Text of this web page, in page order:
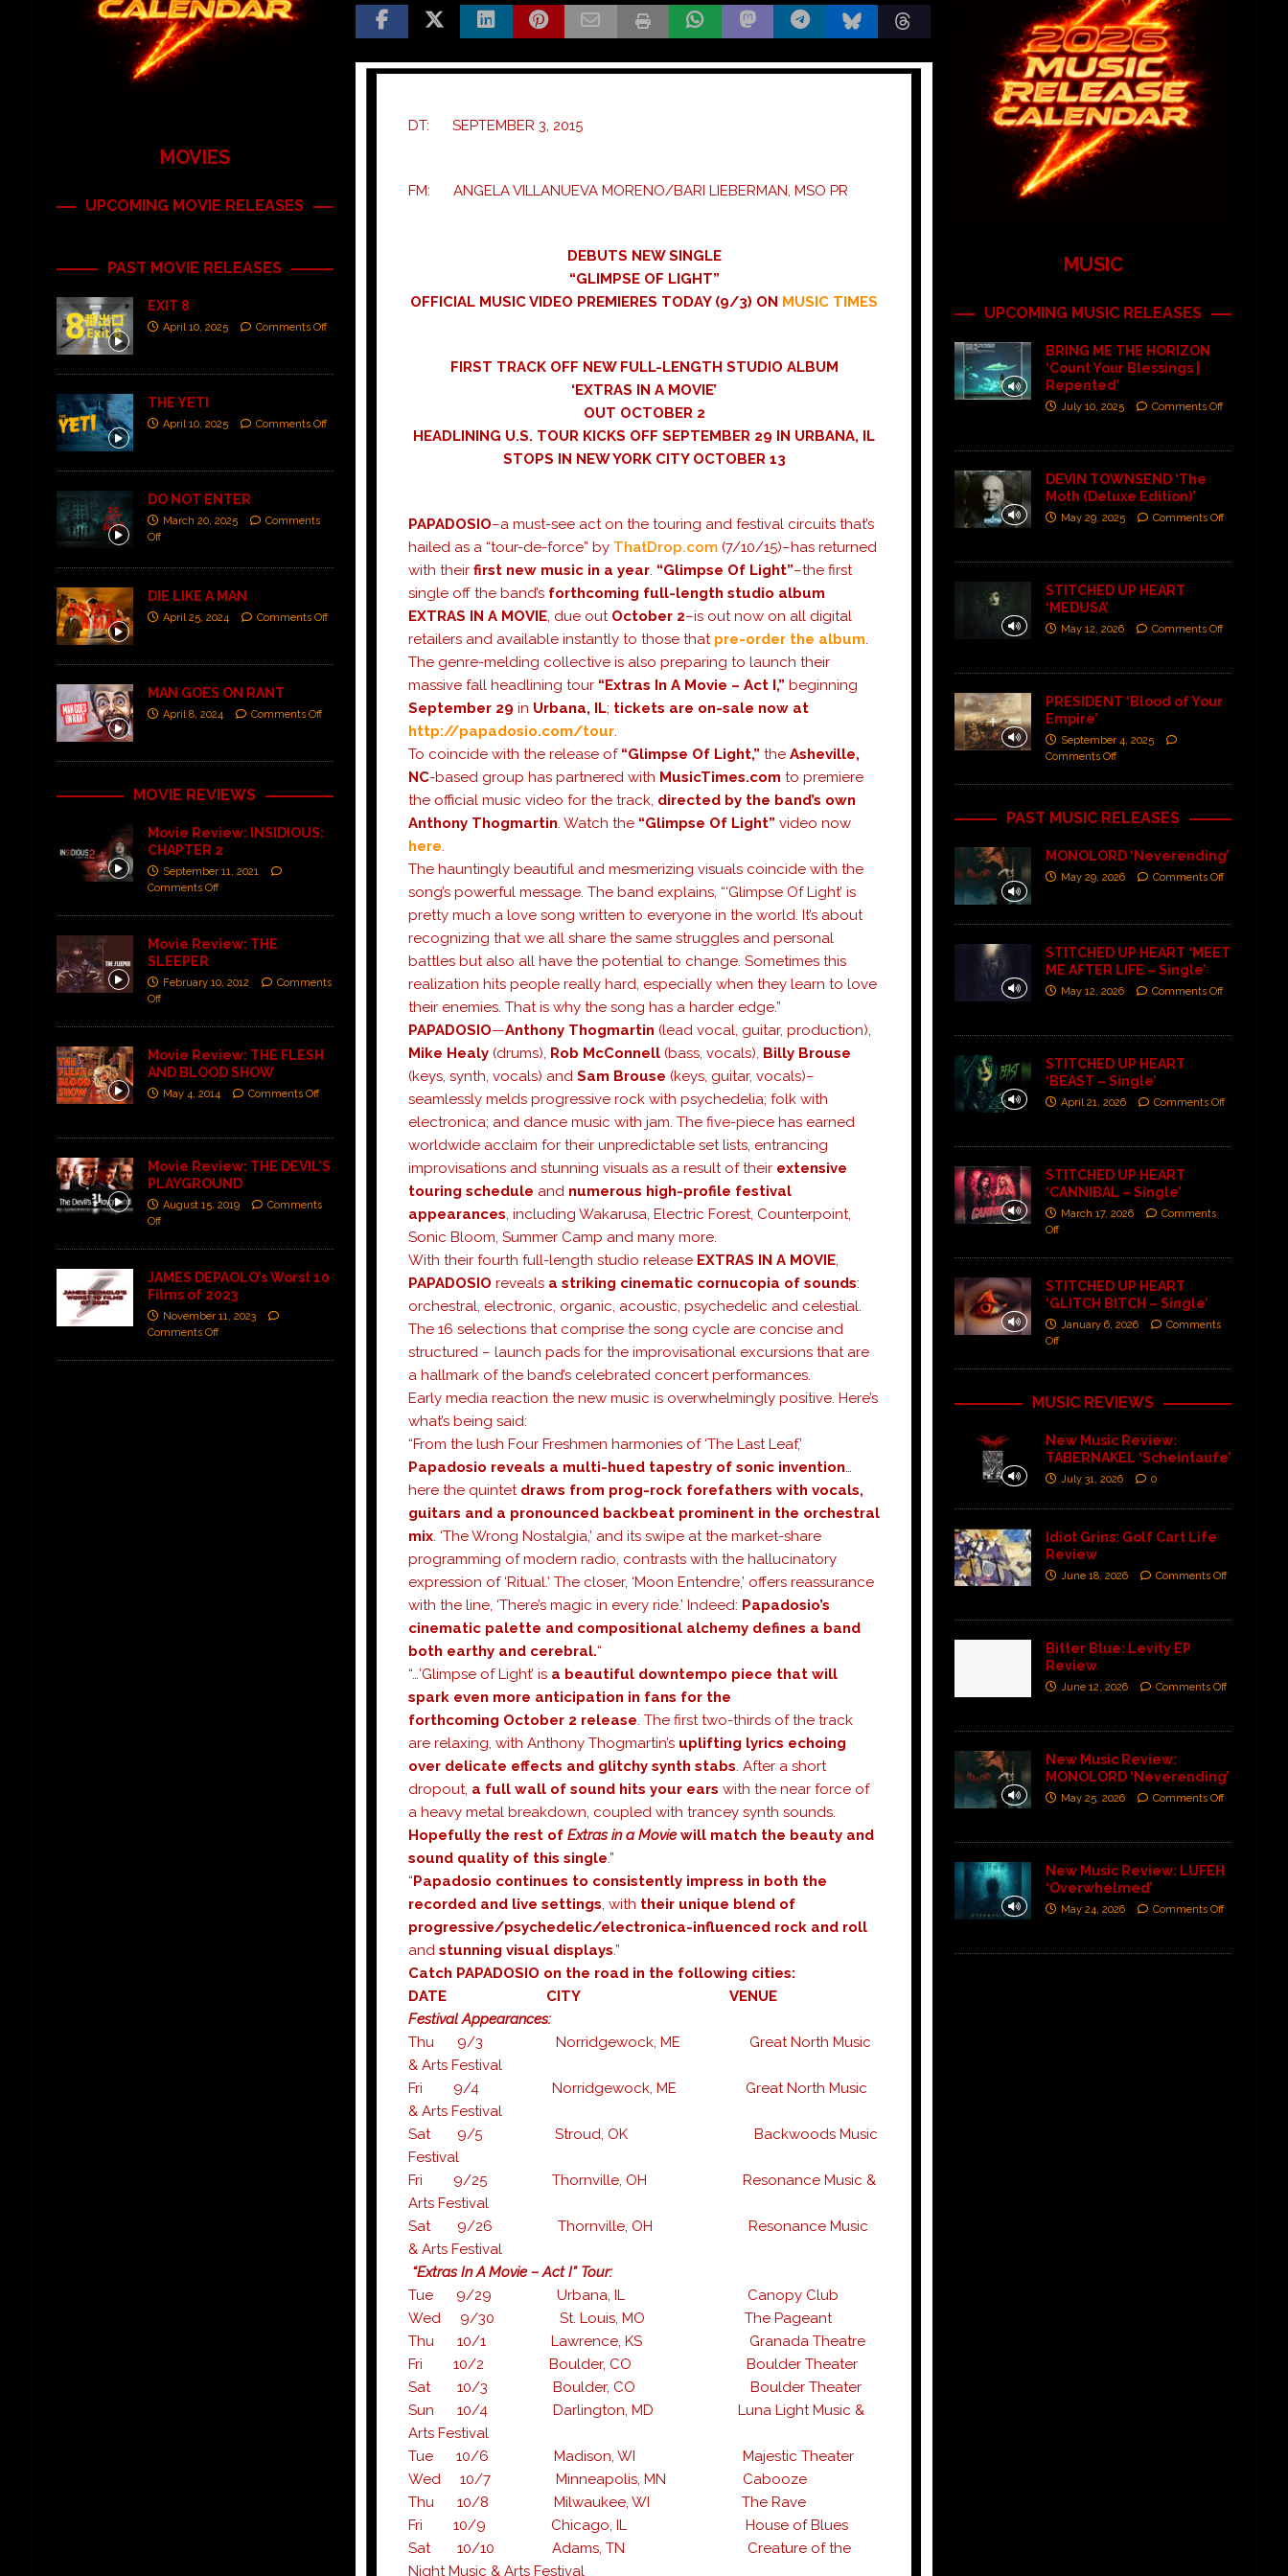
DT: SEPTEMBER 3, 2015
FM: ANGELA VILLANUEVA MORENO/BARI LIEBERMAN, MSO PR
DEBUTS NEW SINGLE
“GLIMPSE OF LIGHT”
OFFICIAL MUSIC VIDEO PREMIERES TODAY (9/3) ON MUSIC TIMES
FIRST TRACK OFF NEW FULL-LENGTH STUDIO ALBUM
‘EXTRAS IN A MOVIE’
OUT OCTOBER 2
HEADLINING U.S. TOUR KICKS OFF SEPTEMBER 29 IN URBANA, IL
STOPS IN NEW YORK CITY OCTOBER 13
PAPADOSIO–a must-see act on the touring and festival circuits that’s
hailed as a “tour-de-force” by ThatDrop.com (7/10/15)–has returned
with theirfirst new music in a year. “Glimpse Of Light”–the first
single off the band’s forthcoming full-length studio album
EXTRAS IN A MOVIE, due out October 2–is out now on all digital
retailers and available instantly to those that pre-order the album.
The genre-melding collective is also preparing to launch their
massive fall headlining tour “Extras In A Movie – Act I,”beginning
September 29 in Urbana, IL; tickets are on-sale now at
http://papadosio.com/tour.
To coincide with the release of “Glimpse Of Light,” theAsheville,
NC-based group has partnered with MusicTimes.com to premiere
the official music video for the track, directed by the band’s own
Anthony Thogmartin. Watch the “Glimpse Of Light”video now
here.
The hauntingly beautiful and mesmerizing visuals coincide with the
song’s powerful message. The band explains, “‘Glimpse Of Light’ is
pretty much a love song written to everyone in the world. It’s about
recognizing that we all share the same struggles and personal
battles but also all have the potential to change. Sometimes this
realization hits people really hard, especially when they learn to love
their enemies. That is why the song has a harder edge.”
PAPADOSIO—Anthony Thogmartin (lead vocal, guitar, production),
Mike Healy (drums), Rob McConnell (bass, vocals), Billy Brouse
(keys, synth, vocals) andSam Brouse (keys, guitar, vocals)–
seamlessly melds progressive rock with psychedelia; folk with
electronica; and dance music with jam. The five-piece has earned
worldwide acclaim for their unpredictable set lists, entrancing
improvisations and stunning visuals as a result of their extensive
touring schedule and numerous high-profile festival
appearances, including Wakarusa, Electric Forest, Counterpoint,
Sonic Bloom, Summer Camp and many more.
With their fourth full-length studio release EXTRAS IN A MOVIE,
PAPADOSIO reveals a striking cinematic cornucopia of sounds:
orchestral, electronic, organic, acoustic, psychedelic and celestial.
The 16 selections that comprise the song cycle are concise and
structured – launch pads for the improvisational excursions that are
a hallmark of the band’s celebrated concert performances.
Early media reaction the new music is overwhelmingly positive. Here’s
what’s being said:
“From the lush Four Freshmen harmonies of ‘The Last Leaf,’
Papadosio reveals a multi-hued tapestry of sonic invention…
here the quintet draws from prog-rock forefathers with vocals,
guitars and a pronounced backbeat prominent in the orchestral
mix. ‘The Wrong Nostalgia,’ and its swipe at the market-share
programming of modern radio, contrasts with the hallucinatory
expression of ‘Ritual.’ The closer, ‘Moon Entendre,’ offers reassurance
with the line, ‘There’s magic in every ride.’ Indeed: Papadosio’s
cinematic palette and compositional alchemy defines a band
both earthy and cerebral.“
“…’Glimpse of Light’ is a beautiful downtempo piece that will
spark even more anticipation in fans for the
forthcoming October 2 release. The first two-thirds of the track
are relaxing, with Anthony Thogmartin’s uplifting lyrics echoing
over delicate effects and glitchy synth stabs. After a short
dropout, a full wall of sound hits your earswith the near force of
a heavy metal breakdown, coupled with trancey synth sounds.
Hopefully the rest ofExtras in a Moviewill match the beauty and
sound quality of this single.”
“Papadosio continues to consistently impress in both the
recorded and live settings, with their unique blend of
progressive/psychedelic/electronica-influenced rock and roll
andstunning visual displays.”
Catch PAPADOSIO on the road in the following cities:
DATE CITY VENUE
Festival Appearances:
Thu 9/3 Norridgewock, ME Great North Music
& Arts Festival
Fri 9/4 Norridgewock, ME Great North Music
& Arts Festival
Sat 9/5 Stroud, OK Backwoods Music
Festival
Fri 9/25 Thornville, OH Resonance Music &
Arts Festival
Sat 9/26 Thornville, OH Resonance Music
& Arts Festival
“Extras In A Movie – Act I” Tour:
Tue 9/29 Urbana, IL Canopy Club
Wed 9/30 St. Louis, MO The Pageant
Thu 10/1 Lawrence, KS Granada Theatre
Fri 10/2 Boulder, CO Boulder Theater
Sat 10/3 Boulder, CO Boulder Theater
Sun 10/4 Darlington, MD Luna Light Music &
Arts Festival
Tue 10/6 Madison, WI Majestic Theater
Wed 10/7 Minneapolis, MN Cabooze
Thu 10/8 Milwaukee, WI The Rave
Fri 10/9 Chicago, IL House of Blues
Sat 10/10 Adams, TN Creature of the
Night Music & Arts Festival
MOVIES
UPCOMING MOVIE RELEASES
PAST MOVIE RELEASES
EXIT 8
April 10, 2025 Comments Off
THE YETI
April 10, 2025 Comments Off
DO NOT ENTER
March 20, 2025
Comments
Off
DIE LIKE A MAN
April 25, 2024 Comments Off
MAN GOES ON RANT
April 8, 2024 Comments Off
MOVIE REVIEWS
Movie Review: INSIDIOUS:
CHAPTER 2
September 11, 2021
Comments Off
Movie Review: THE
SLEEPER
February 10, 2012
Comments
Off
Movie Review: THE FLESH
AND BLOOD SHOW
May 4, 2014 Comments Off
Movie Review: THE DEVIL’S
PLAYGROUND
August 15, 2019
Comments
Off
JAMES DEPAOLO’s Worst 10
Films of 2023
November 11, 2023
Comments Off
MUSIC
UPCOMING MUSIC RELEASES
BRING ME THE HORIZON
‘Count Your Blessings |
Repented’
July 10, 2025 Comments Off
DEVIN TOWNSEND ‘The
Moth (Deluxe Edition)’
May 29, 2025 Comments Off
STITCHED UP HEART
‘MEDUSA’
May 12, 2026 Comments Off
PRESIDENT ‘Blood of Your
Empire’
September 4, 2025
Comments Off
PAST MUSIC RELEASES
MONOLORD ‘Neverending’
May 29, 2026 Comments Off
STITCHED UP HEART ‘MEET
ME AFTER LIFE – Single’
May 12, 2026 Comments Off
STITCHED UP HEART
‘BEAST – Single’
April 21, 2026 Comments Off
STITCHED UP HEART
‘CANNIBAL – Single’
March 17, 2026
Comments
Off
STITCHED UP HEART
‘GLITCH BITCH – Single’
January 6, 2026
Comments
Off
MUSIC REVIEWS
New Music Review:
TABERNAKEL ‘Scheintaufe’
July 31, 2026 0
Idiot Grins: Golf Cart Life
Review
June 18, 2026 Comments Off
Bitter Blue: Levity EP
Review
June 12, 2026 Comments Off
New Music Review:
MONOLORD ‘Neverending’
May 25, 2026 Comments Off
New Music Review: LUFEH
‘Overwhelmed’
May 24, 2026 Comments Off